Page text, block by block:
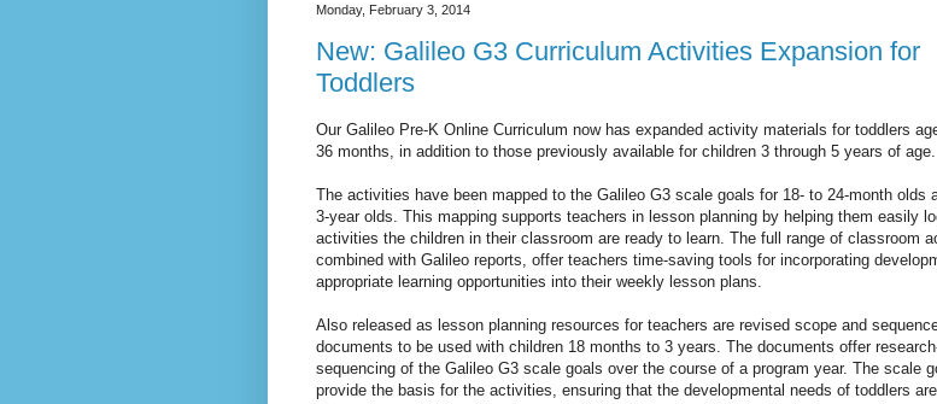
Monday, February 3, 2014
New: Galileo G3 Curriculum Activities Expansion for
Toddlers
Our Galileo Pre-K Online Curriculum now has expanded activity materials for toddlers
36 months, in addition to those previously available for children 3 through 5 years of age.
The activities have been mapped to the Galileo G3 scale goals for 18- to 24-month olds
3-year olds. This mapping supports teachers in lesson planning by helping them easily
activities the children in their classroom are ready to learn. The full range of classroom
combined with Galileo reports, offer teachers time-saving tools for incorporating
appropriate learning opportunities into their weekly lesson plans.
Also released as lesson planning resources for teachers are revised scope and
documents to be used with children 18 months to 3 years. The documents offer
sequencing of the Galileo G3 scale goals over the course of a program year. The scale
provide the basis for the activities, ensuring that the developmental needs of toddlers are